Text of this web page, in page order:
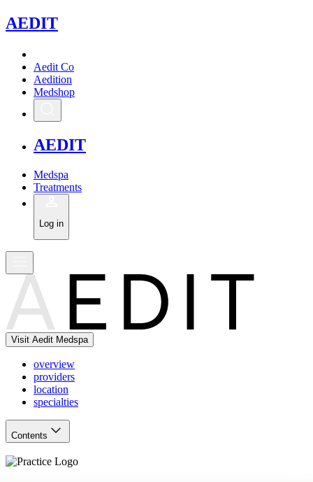
AEDIT
Aedit Co
Aedition
Medshop
AEDIT
Medspa
Treatments
Log in
Visit Aedit Medspa
overview
providers
location
specialties
Contents